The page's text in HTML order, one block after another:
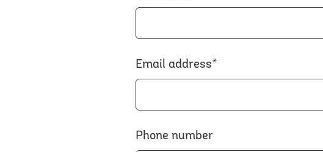
Email address*
Phone number